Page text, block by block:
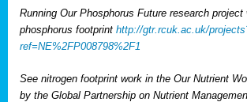
Running Our Phosphorus Future research
phosphorus footprint http://gtr.rcuk.ac.uk/
ref=NE%2FP008798%2F1
See nitrogen footprint work in the Our Nutrient
by the Global Partnership on Nutrient